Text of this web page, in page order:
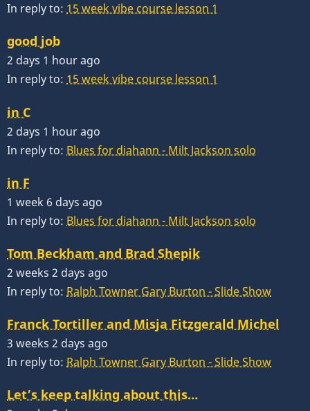
In reply to: 15 week vibe course lesson 1
good job
2 days 1 hour ago
In reply to: 15 week vibe course lesson 1
in C
2 days 1 hour ago
In reply to: Blues for diahann - Milt Jackson solo
in F
1 week 6 days ago
In reply to: Blues for diahann - Milt Jackson solo
Tom Beckham and Brad Shepik
2 weeks 2 days ago
In reply to: Ralph Towner Gary Burton - Slide Show
Franck Tortiller and Misja Fitzgerald Michel
3 weeks 2 days ago
In reply to: Ralph Towner Gary Burton - Slide Show
Let’s keep talking about this…